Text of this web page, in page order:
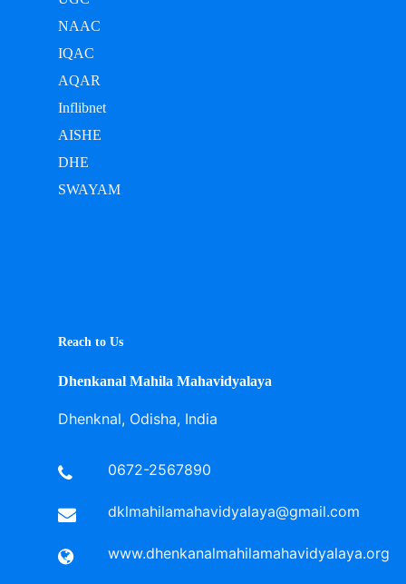
NAAC
IQAC
AQAR
Inflibnet
AISHE
DHE
SWAYAM
Reach to Us
Dhenkanal Mahila Mahavidyalaya
Dhenknal, Odisha, India
0672-2567890
dklmahilamahavidyalaya@gmail.com
www.dhenkanalmahilamahavidyalaya.org